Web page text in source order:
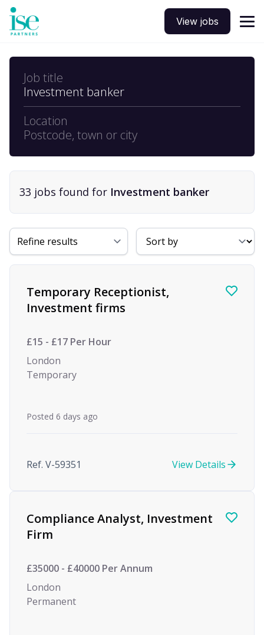
View jobs
Job title
Investment banker
Location
Postcode, town or city
33 jobs found for Investment banker
Refine results
Sort By
Find a Job
Temporary Receptionist,
Investment firms
£15 - £17 Per Hour
London
Temporary
Posted 6 days ago
Ref. V-59351 View Details
Compliance Analyst, Investment
Firm
£35000 - £40000 Per Annum
London
Permanent